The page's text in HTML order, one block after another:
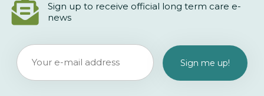
Sign up to receive official long term care e-
news